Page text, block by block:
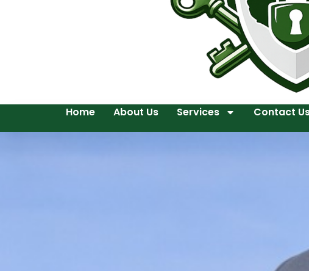
Home About Us Services Contact